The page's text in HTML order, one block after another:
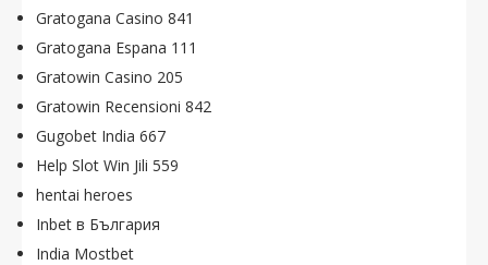
Gratogana Casino 841
Gratogana Espana 111
Gratowin Casino 205
Gratowin Recensioni 842
Gugobet India 667
Help Slot Win Jili 559
hentai heroes
Inbet в България
India Mostbet